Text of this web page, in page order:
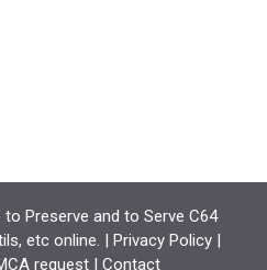
Preserve and to Serve C64
etc online. | Privacy Policy|
request | Contact